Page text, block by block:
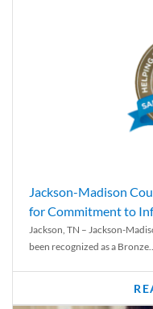
Jackson-Madison
for Commitment to
Jackson, TN – Jackson-
been recognized as a Bronze...